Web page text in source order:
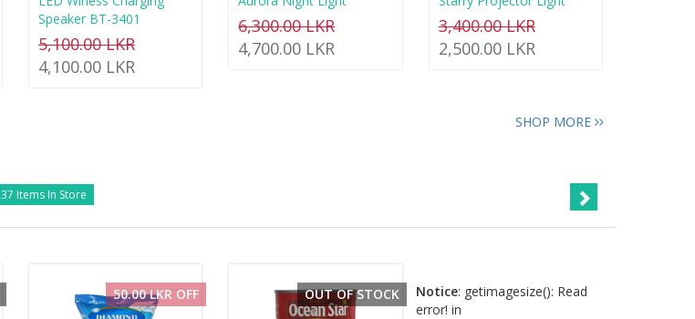
Speaker BT-3401
5,100.00 LKR
4,100.00 LKR
6,300.00 LKR
4,700.00 LKR
3,400.00 LKR
2,500.00 LKR
SHOP MORE
37 Items In Store
50.00 LKR OFF OUT OF STOCK Notice: getimagesize(): Read
error! in